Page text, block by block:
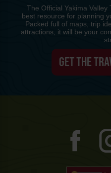
The Official Yakima
best resource for planning
Packed full of maps, trip
attractions, it will be your
GET THE